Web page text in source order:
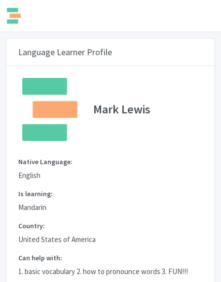
Language Learner Profile
Mark Lewis
Native Language:
English
Is learning:
Mandarin
Country:
United States of America
Can help with:
1. basic vocabulary 2. how to pronounce words 3. FUN!!!